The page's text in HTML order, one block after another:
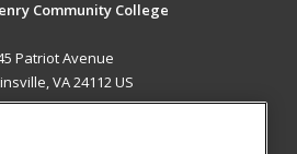
Community College
Patriot Avenue
VA 24112 US